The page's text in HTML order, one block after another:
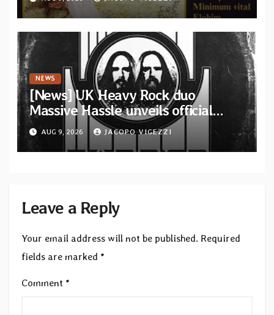
from French artists
NEWS
[News] UK Heavy Rock duo
Massive Hassle unveils official
music video for “The Wanderer
Part I & II” from upcoming album
AUG 9, 2026 JACOPO VIGEZZI
Leave a Reply
Your email address will not be published. Required
fields are marked *
Comment *